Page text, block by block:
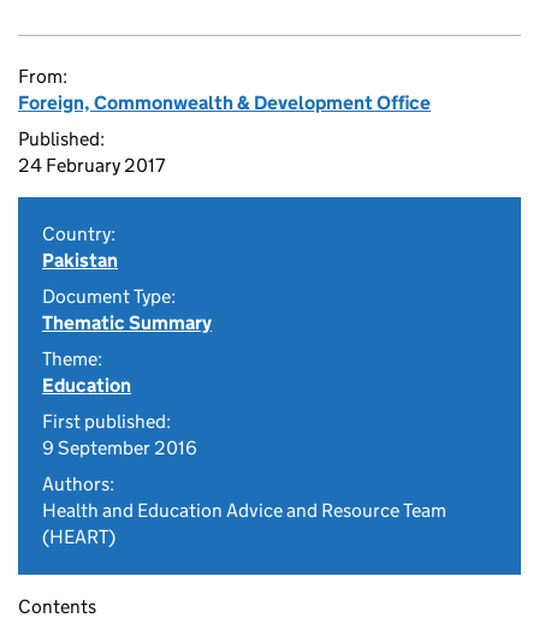
From:
Foreign, Commonwealth & Development Office
Published:
24 February 2017
Country:
Pakistan
Document Type:
Thematic Summary
Theme:
Education
First published:
9 September 2016
Authors:
Health and Education Advice and Resource Team
(HEART)
Contents